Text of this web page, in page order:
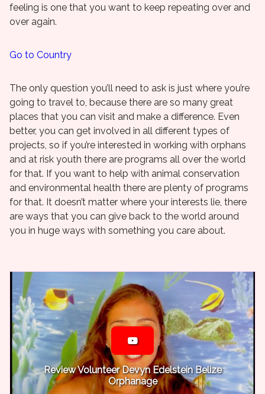
feeling is one that you want to keep repeating over and
over again.
Go to Country
The only question you’ll need to ask is just where you’re
going to travel to, because there are so many great
places that you can visit and make a difference. Even
better, you can get involved in all different types of
projects, so if you’re interested in working with orphans
and at risk youth there are programs all over the world
for that. If you want to help with animal conservation
and environmental health there are plenty of programs
for that. It doesn’t matter where your interests lie, there
are ways that you can give back to the world around
you in huge ways with something you care about.
Review Volunteer Devyn Edelstein Belize
Orphanage